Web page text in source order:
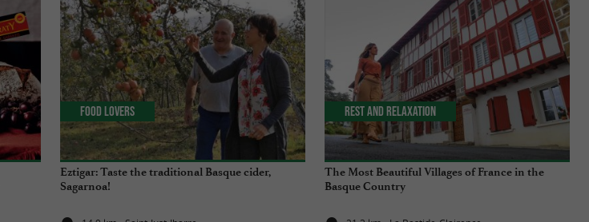
Eztigar: Taste the traditional Basque cider,
Sagarnoa!
Food Lovers
The Most Beautiful Villages of France in the
Basque Country
Rest and relaxation